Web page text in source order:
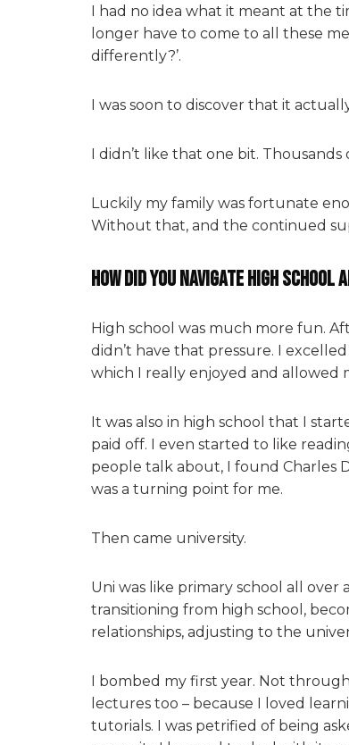
I had no idea what it meant at the
longer have to come to all these
differently?’.
I was soon to discover that it
I didn’t like that one bit.
Luckily my family was fortunate
Without that, and the continued
How did you navigate high
High school was much more fun.
didn’t have that pressure. I
which I really enjoyed and allowed
It was also in high school that I
paid off. I even started to like
people talk about, I found Charles
was a turning point for me.
Then came university.
Uni was like primary school all
transitioning from high school,
relationships, adjusting to the
I bombed my first year. Not
lectures too – because I loved
tutorials. I was petrified of being